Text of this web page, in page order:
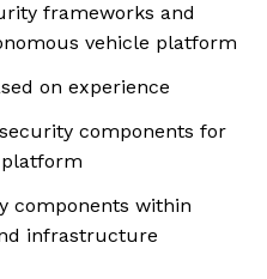
frameworks and
vehicle platform
on experience
components for
components within
infrastructure